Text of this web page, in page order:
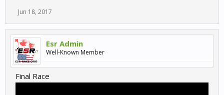
Jun 18, 2017
Esr Admin
Well-Known Member
Final Race